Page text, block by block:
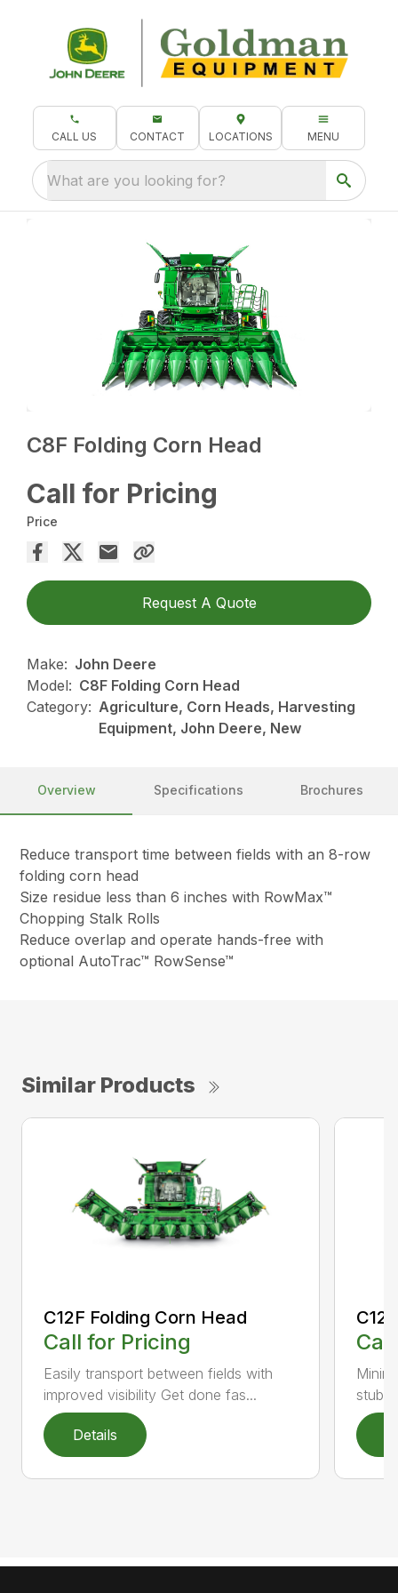
CALL US CONTACT LOCATIONS MENU
What are you looking for?
C8F Folding Corn Head
Call for Pricing
Price
Request A Quote
Make: John Deere
Model: C8F Folding Corn Head
Category: Agriculture, Corn Heads, Harvesting
Equipment, John Deere, New
Overview Specifications Brochures
Reduce transport time between fields with an 8-row
folding corn head
Size residue less than 6 inches with RowMax™
Chopping Stalk Rolls
Reduce overlap and operate hands-free with
optional AutoTrac™ RowSense™
Similar Products
C12F Folding Corn Head
Call for Pricing
Easily transport between fields with
improved visibility Get done fas...
Details